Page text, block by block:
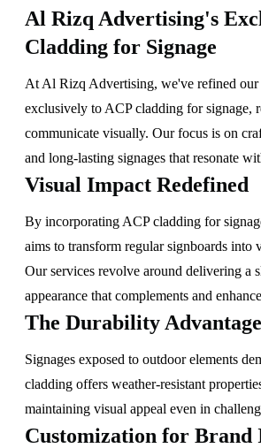
Al Rizq Advertising's
Cladding for Signage
At Al Rizq Advertising, we've refined our
exclusively to ACP cladding for signage,
communicate visually. Our focus is on
and long-lasting signages that resonate
Visual Impact Redefined
By incorporating ACP cladding for
aims to transform regular signboards into
Our services revolve around delivering a
appearance that complements and
The Durability Advantage
Signages exposed to outdoor elements
cladding offers weather-resistant
maintaining visual appeal even in
Customization for Brand